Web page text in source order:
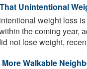
Unintentional
weight loss
the coming year,
not lose weight,
Walkable